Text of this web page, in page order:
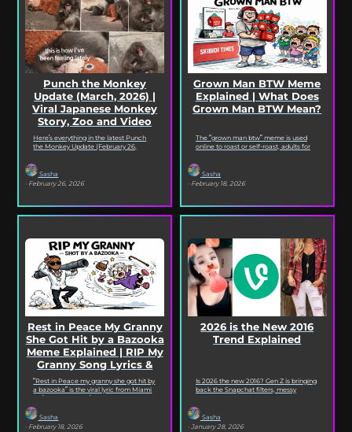
Punch the Monkey
Update (March, 2026) |
Viral Japanese Monkey
Story, Zoo and Video
Deep Dive
Here’s everything in the latest Punch
the Monkey Update (February 26,
Monkey...
Sasha
· February 26, 2026
Grown Man BTW Meme
Explained | What Does
Grown Man BTW Mean?
The “grown man btw” meme is used
online to roast or self-roast, adults for
out...
Sasha
· February 18, 2026
Rest in Peace My Granny
She Got Hit by a Bazooka
Meme Explained | RIP My
Granny Song Lyrics &
Origin
“Rest in Peace my granny she got hit by
a bazooka” is the viral lyric from Miami
XO’s Bazooka that’s...
Sasha
· February 18, 2026
2026 is the New 2016
Trend Explained
Is 2026 the new 2016? Gen Z is bringing
back the Snapchat filters, messy
Sasha
· January 28, 2026